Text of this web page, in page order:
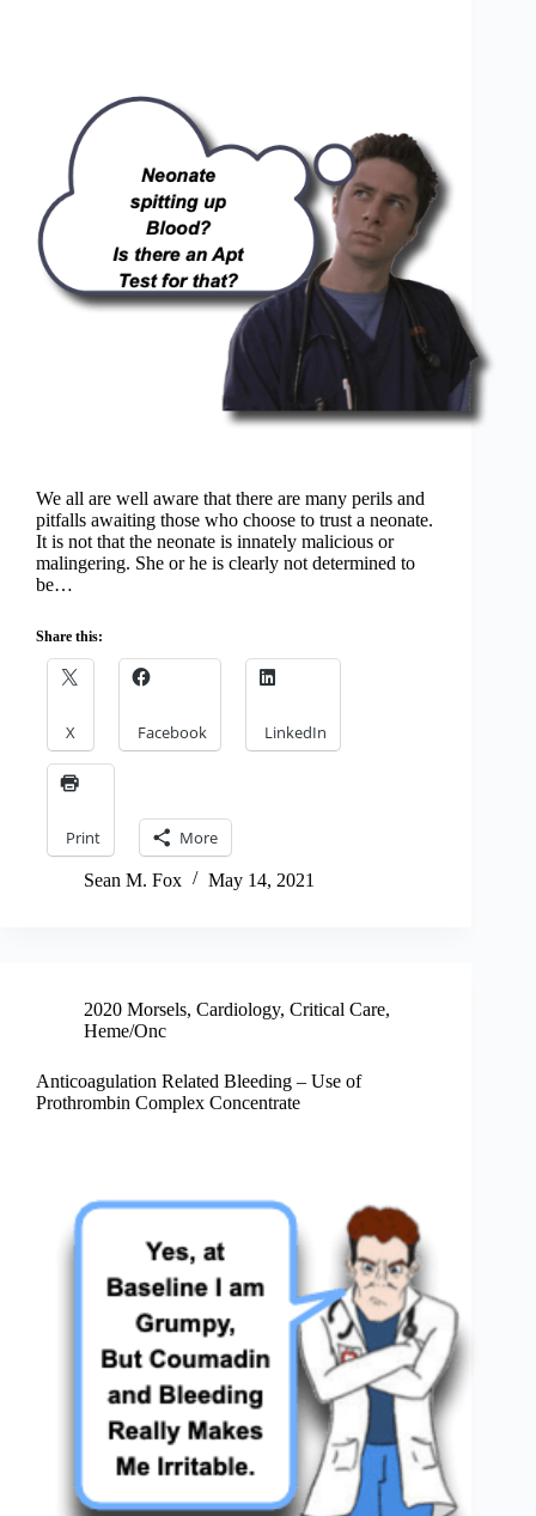
We all are well aware that there are many perils and
pitfalls awaiting those who choose to trust a neonate.
It is not that the neonate is innately malicious or
malingering. She or he is clearly not determined to
be…
Share this:
X Facebook LinkedIn
Print More
Sean M. Fox May 14, 2021
2020 Morsels, Cardiology, Critical Care,
Heme/Onc
Anticoagulation Related Bleeding – Use of
Prothrombin Complex Concentrate